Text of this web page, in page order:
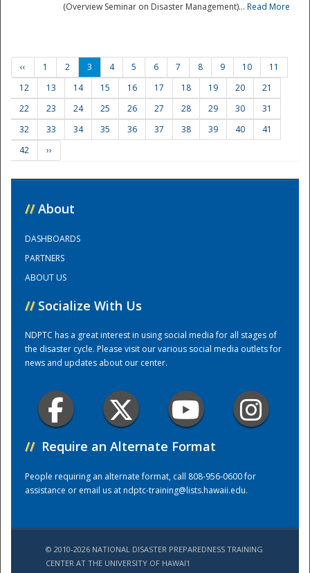
Training Center
(Overview Seminar on Disaster Management)... Read More
‹‹ 1 2 3 4 5 6 7 8 9 10
11
12
13 14 15 16 17 18 19 20
21
22
23 24 25 26 27 28 29 30
31
32
33 34 35 36 37 38 39 40
41
42
››
// About
DASHBOARDS
PARTNERS
ABOUT US
// Socialize With Us
NDPTC has a great interest in using social media for all stages of
the disaster cycle. Please visit our various social media outlets for
news and updates about our center.
// Require an Alternate Format
People requiring an alternate format, call 808-956-0600 for
assistance or email us atndptc-training@lists.hawaii.edu.
© 2010-2026 NATIONAL DISASTER PREPAREDNESS TRAINING
CENTER AT THE UNIVERSITY OF HAWAI'I